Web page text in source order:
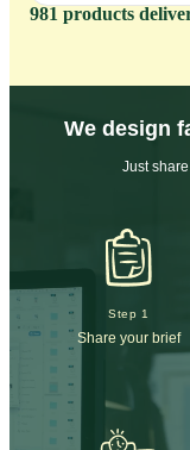
981 products
We design
Just
Step 1
Share your brief